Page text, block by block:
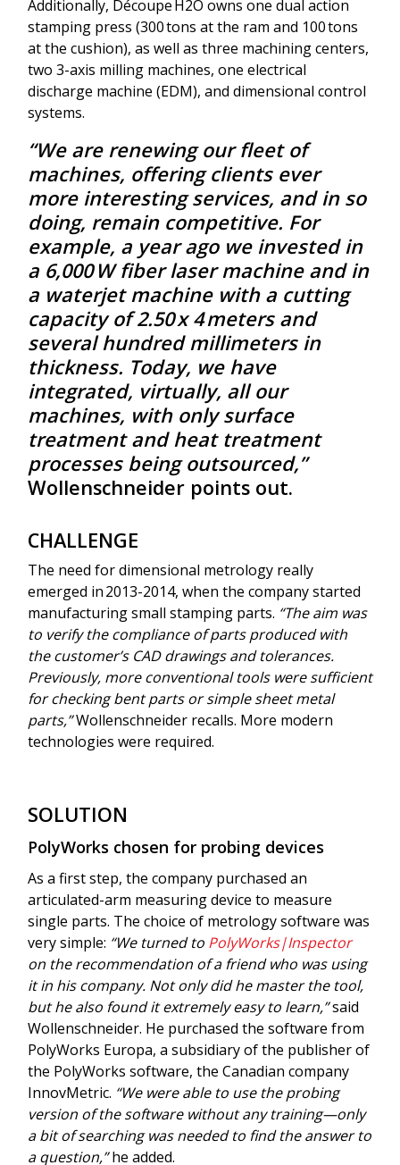
Additionally, Découpe H2O owns one dual action
stamping press (300 tons at the ram and 100 tons
at the cushion), as well as three machining centers,
two 3-axis milling machines, one electrical
discharge machine (EDM), and dimensional control
systems.
“We are renewing our fleet of
machines, offering clients ever
more interesting services, and in so
doing, remain competitive. For
example, a year ago we invested in
a 6,000 W fiber laser machine and in
a waterjet machine with a cutting
capacity of 2.50 x 4 meters and
several hundred millimeters in
thickness. Today, we have
integrated, virtually, all our
machines, with only surface
treatment and heat treatment
processes being outsourced,”
Wollenschneider points out.
CHALLENGE
The need for dimensional metrology really
emerged in 2013-2014, when the company started
manufacturing small stamping parts. “The aim was
to verify the compliance of parts produced with
the customer’s CAD drawings and tolerances.
Previously, more conventional tools were sufficient
for checking bent parts or simple sheet metal
parts,”Wollenschneider recalls. More modern
technologies were required.
SOLUTION
PolyWorks chosen for probing devices
As a first step, the company purchased an
articulated-arm measuring device to measure
single parts. The choice of metrology software was
very simple: “We turned to PolyWorks|Inspector
on the recommendation of a friend who was using
it in his company. Not only did he master the tool,
but he also found it extremely easy to learn,”said
Wollenschneider. He purchased the software from
PolyWorks Europa, a subsidiary of the publisher of
the PolyWorks software, the Canadian company
InnovMetric. “We were able to use the probing
version of the software without any training—only
a bit of searching was needed to find the answer to
a question,”he added.